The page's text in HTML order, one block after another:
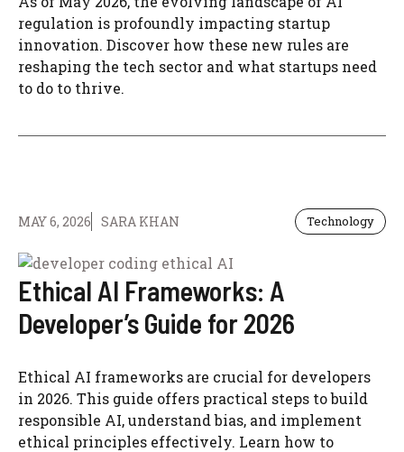
regulation is profoundly impacting startup
innovation. Discover how these new rules are
reshaping the tech sector and what startups need
to do to thrive.
MAY 6, 2026 SARA KHAN Technology
Ethical AI Frameworks: A
Developer’s Guide for 2026
Ethical AI frameworks are crucial for developers
in 2026. This guide offers practical steps to build
responsible AI, understand bias, and implement
ethical principles effectively. Learn how to